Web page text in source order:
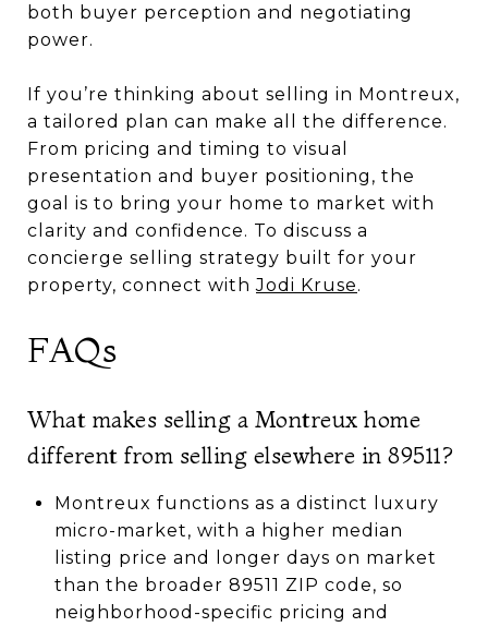
both buyer perception and negotiating
power.
If you’re thinking about selling in Montreux,
a tailored plan can make all the difference.
From pricing and timing to visual
presentation and buyer positioning, the
goal is to bring your home to market with
clarity and confidence. To discuss a
concierge selling strategy built for your
property, connect withJodi Kruse.
FAQs
What makes selling a Montreux home
different from selling elsewhere in 89511?
Montreux functions as a distinct luxury
micro-market, with a higher median
listing price and longer days on market
than the broader 89511 ZIP code, so
neighborhood-specific pricing and